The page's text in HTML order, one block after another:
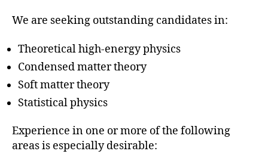
We are seeking outstanding candidates in:
Theoretical high-energy physics
Condensed matter theory
Soft matter theory
Statistical physics
Experience in one or more of the following
areas is especially desirable: